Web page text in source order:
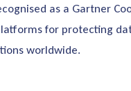
as a Gartner
for protecting
worldwide.